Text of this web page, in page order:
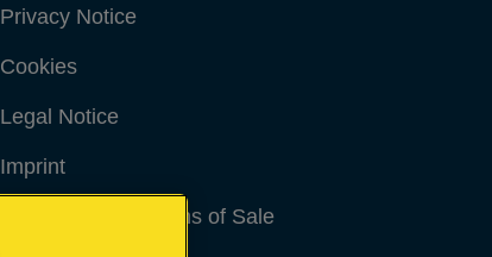
Privacy Notice
Cookies
Legal Notice
Imprint
Terms and conditions of Sale